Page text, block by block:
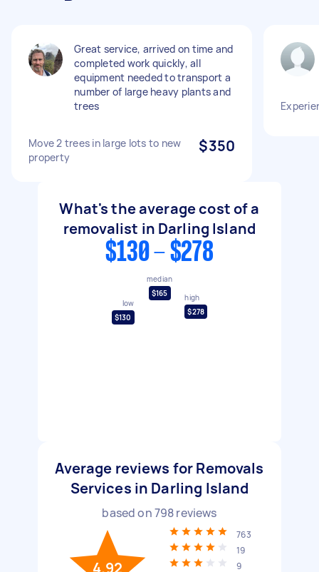
Great service, arrived on time and
completed work quickly, all
equipment needed to transport a
number of large heavy plants and
trees
Move 2 trees in large lots to new
property
$350
What's the average cost of a
removalist in Darling Island
$130 - $278
low
$130
median
$165
high
$278
Average reviews for Removals
Services in Darling Island
based on798reviews
4.92
763
19
9